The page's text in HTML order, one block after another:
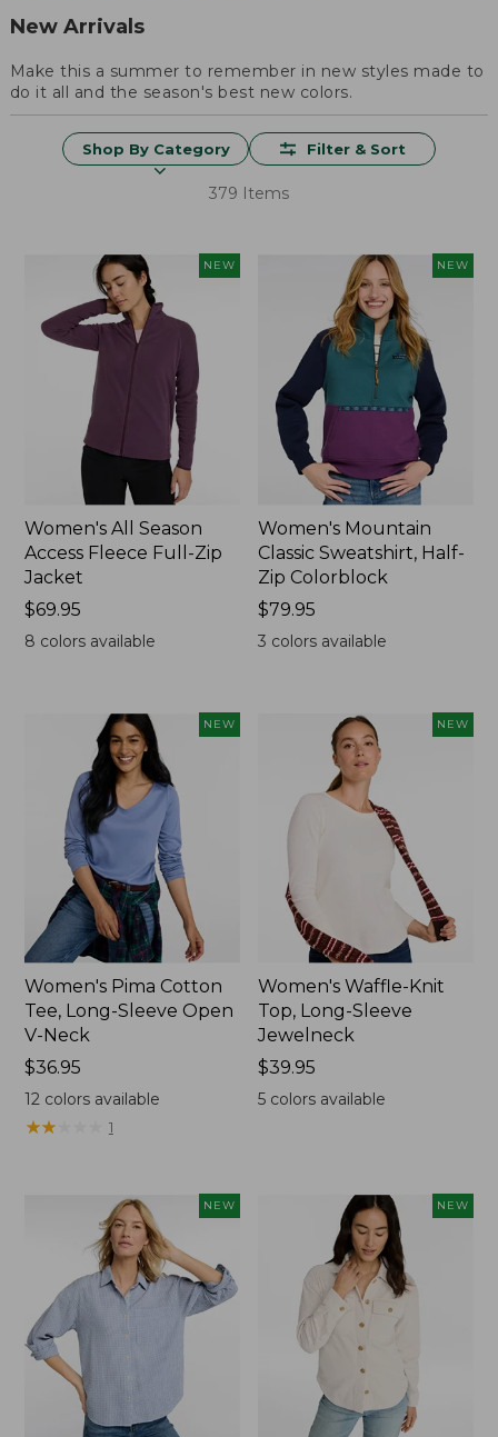
New Arrivals
Make this a summer to remember in new styles made to
do it all and the season's best new colors.
Shop By Category Filter & Sort
379 Items
NEW
Women's All Season
Access Fleece Full-Zip
Jacket
Price:
$69.95
$69.95
8 colors available
NEW
Women's Mountain
Classic Sweatshirt, Half-
Zip Colorblock
Price:
$79.95
$79.95
3 colors available
NEW
Women's Pima Cotton
Tee, Long-Sleeve Open
V-Neck
Price:
$36.95
$36.95
12colors available
★★★
★★★ 1
NEW
Women's Waffle-Knit
Top, Long-Sleeve
Jewelneck
Price:
$39.95
$39.95
5 colors available
NEW NEW